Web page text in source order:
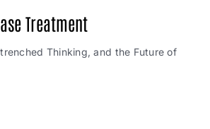
Treatment
Thinking, and the Future of